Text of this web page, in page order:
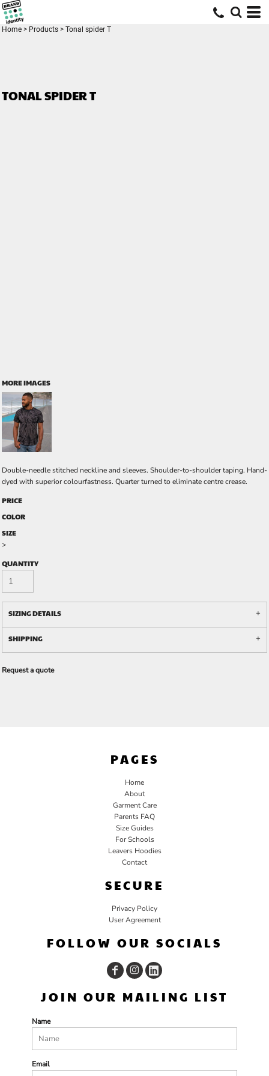
Home > Products > Tonal spider T
TONAL SPIDER T
MORE IMAGES
Double-needle stitched neckline and sleeves. Shoulder-to-shoulder taping. Hand-
dyed with superior colourfastness. Quarter turned to eliminate centre crease.
PRICE
COLOR
SIZE
>
QUANTITY
SIZING DETAILS
SHIPPING
Request a quote
PAGES
Home
About
Garment Care
Parents FAQ
Size Guides
For Schools
Leavers Hoodies
Contact
SECURE
Privacy Policy
User Agreement
FOLLOW OUR SOCIALS
JOIN OUR MAILING LIST
Name
Email